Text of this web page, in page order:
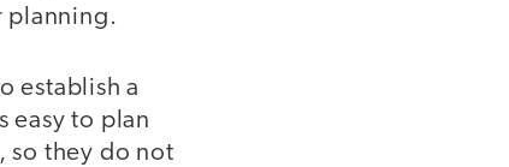
planning.
establish a
easy to plan
so they do not